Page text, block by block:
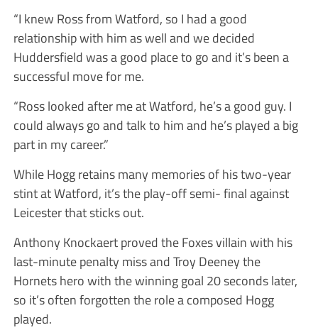
“I knew Ross from Watford, so I had a good
relationship with him as well and we decided
Huddersfield was a good place to go and it’s been a
successful move for me.
“Ross looked after me at Watford, he’s a good guy. I
could always go and talk to him and he’s played a big
part in my career.”
While Hogg retains many memories of his two-year
stint at Watford, it’s the play-off semi- final against
Leicester that sticks out.
Anthony Knockaert proved the Foxes villain with his
last-minute penalty miss and Troy Deeney the
Hornets hero with the winning goal 20 seconds later,
so it’s often forgotten the role a composed Hogg
played.